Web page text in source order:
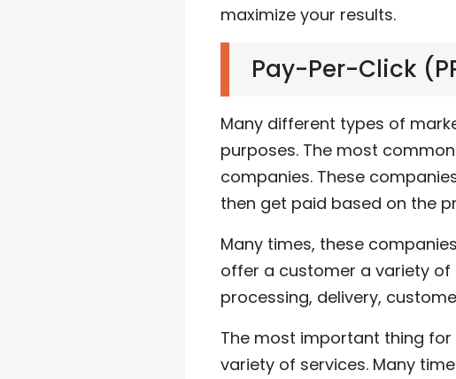
maximize your results.
Pay-Per-Click
Many different types of
purposes. The most
companies. These
then get paid based on the
Many times, these
offer a customer a variety of
processing, delivery,
The most important thing for
variety of services. Many